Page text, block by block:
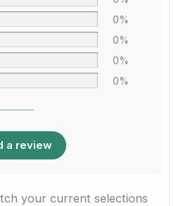
0%
0%
0%
0%
a review
your current selections